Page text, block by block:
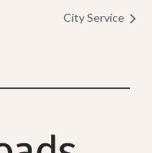
City Service